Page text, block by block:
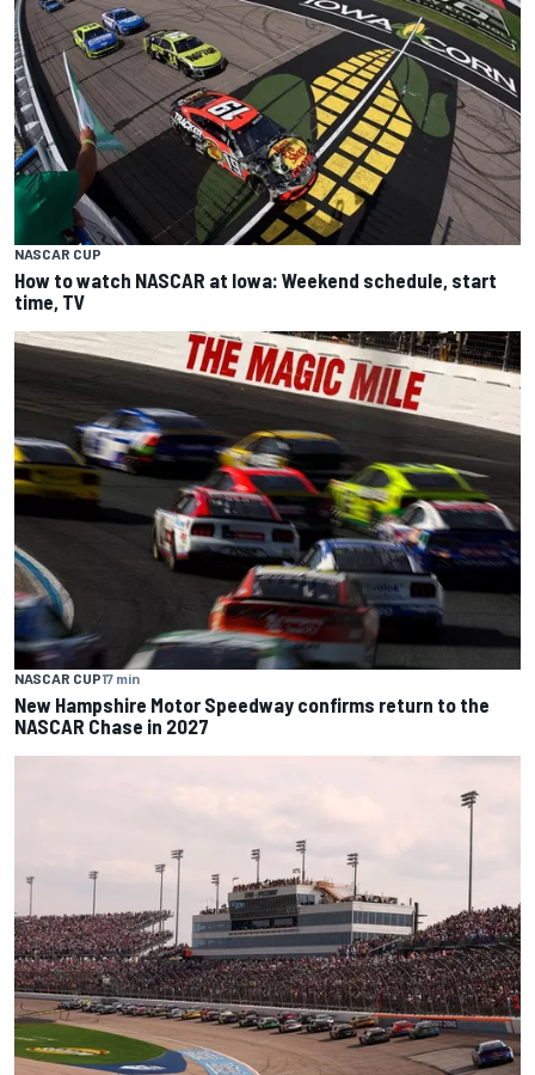
NASCAR CUP
How to watch NASCAR at Iowa: Weekend schedule, start
time, TV
NASCAR CUP17 min
New Hampshire Motor Speedway confirms return to the
NASCAR Chase in 2027